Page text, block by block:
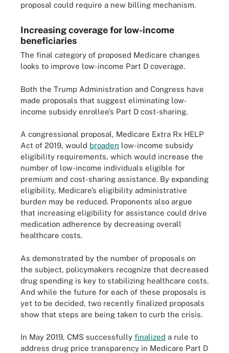
proposal could require a new billing mechanism.
Increasing coverage for low-income
beneficiaries
The final category of proposed Medicare changes
looks to improve low-income Part D coverage.
Both the Trump Administration and Congress have
made proposals that suggest eliminating low-
income subsidy enrollee’s Part D cost-sharing.
A congressional proposal, Medicare Extra Rx HELP
Act of 2019, would broaden low-income subsidy
eligibility requirements, which would increase the
number of low-income individuals eligible for
premium and cost-sharing assistance. By expanding
eligibility, Medicare’s eligibility administrative
burden may be reduced. Proponents also argue
that increasing eligibility for assistance could drive
medication adherence by decreasing overall
healthcare costs.
As demonstrated by the number of proposals on
the subject, policymakers recognize that decreased
drug spending is key to stabilizing healthcare costs.
And while the future for each of these proposals is
yet to be decided, two recently finalized proposals
show that steps are being taken to curb the crisis.
In May 2019, CMS successfully finalized a rule to
address drug price transparency in Medicare Part D